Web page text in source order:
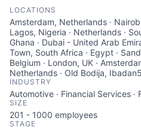
LOCATIONS
Amsterdam, Netherlands ·
Lagos, Nigeria · Netherlands ·
Ghana · Dubai - United Arab
Town, South Africa · Egypt ·
Belgium · London, UK ·
Netherlands · Old Bodija,
INDUSTRY
Automotive · Financial Services ·
SIZE
201 - 1000 employees
STAGE